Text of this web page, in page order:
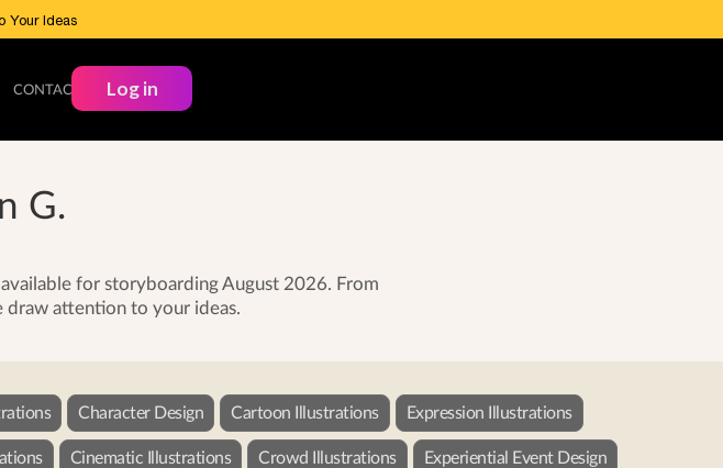
Your Ideas
CONTACT Log in
G.
for storyboarding August 2026. From
attention to your ideas.
Character Design Cartoon Illustrations Expression Illustrations
Cinematic Illustrations Crowd Illustrations Experiential Event Design